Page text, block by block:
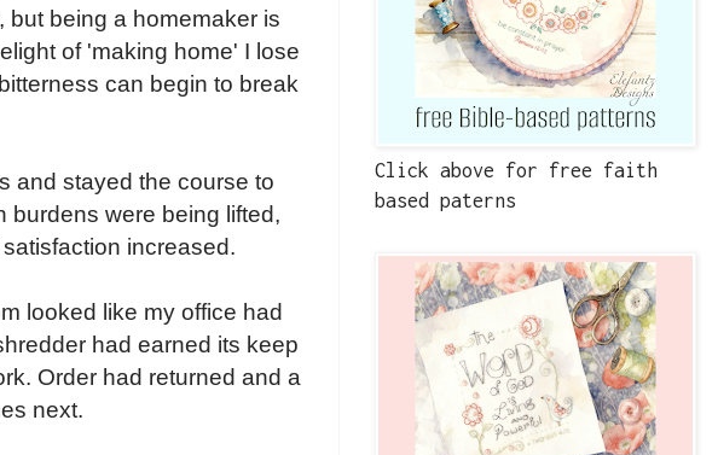
but being a homemaker is
of 'making home' I lose
can begin to break
and stayed the course to
burdens were being lifted,
increased.
looked like my office had
had earned its keep
Order had returned and a
next.
Click above for free faith
based paterns